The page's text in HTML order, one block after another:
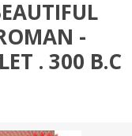
-
. 300 B.C